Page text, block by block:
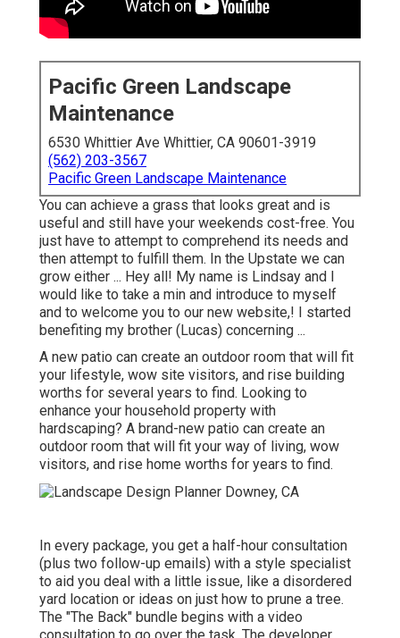
Pacific Green Landscape
Maintenance
6530 Whittier Ave Whittier, CA 90601-3919
(562) 203-3567
Pacific Green Landscape Maintenance
You can achieve a grass that looks great and is
useful and still have your weekends cost-free. You
just have to attempt to comprehend its needs and
then attempt to fulfill them. In the Upstate we can
grow either ... Hey all! My name is Lindsay and I
would like to take a min and introduce to myself
and to welcome you to our new website,! I started
benefiting my brother (Lucas) concerning ...
A new patio can create an outdoor room that will fit
your lifestyle, wow site visitors, and rise building
worths for several years to find. Looking to
enhance your household property with
hardscaping? A brand-new patio can create an
outdoor room that will fit your way of living, wow
visitors, and rise home worths for years to find.
In every package, you get a half-hour consultation
(plus two follow-up emails) with a style specialist
to aid you deal with a little issue, like a disordered
yard location or ideas on just how to prune a tree.
The "The Back" bundle begins with a video